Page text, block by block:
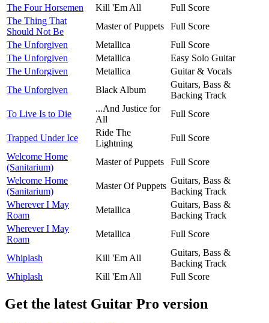
The Four Horsemen
Kill 'Em All
Full Score
The Thing That
Should Not Be
Master of Puppets
Full Score
The Unforgiven
Metallica
Full Score
The Unforgiven
Metallica
Easy Solo Guitar
The Unforgiven
Metallica
Guitar & Vocals
The Unforgiven
Black Album
Guitars, Bass &
Backing Track
To Live Is to Die
...And Justice for
All
Full Score
Trapped Under Ice
Ride The
Lightning
Full Score
Welcome Home
(Sanitarium)
Master of Puppets
Full Score
Welcome Home
(Sanitarium)
Master Of Puppets
Guitars, Bass &
Backing Track
Wherever I May
Roam
Metallica
Guitars, Bass &
Backing Track
Wherever I May
Roam
Metallica Full Score
Whiplash Kill 'Em All
Guitars, Bass &
Backing Track
Whiplash
Kill 'Em All Full Score
Get the latest Guitar Pro version